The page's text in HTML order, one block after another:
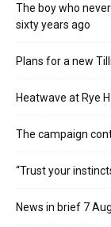
The boy who
sixty years ago
Plans for a new
Heatwave at Rye
The campaign
“Trust your
News in brief 7